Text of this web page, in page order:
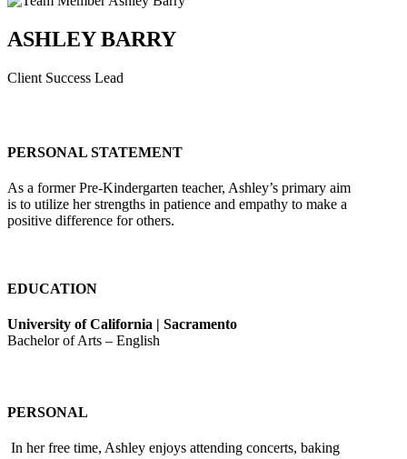
ASHLEY BARRY
Client Success Lead
PERSONAL STATEMENT
As a former Pre-Kindergarten teacher, Ashley’s primary aim
is to utilize her strengths in patience and empathy to make a
positive difference for others.
EDUCATION
University of California | Sacramento
Bachelor of Arts – English
PERSONAL
In her free time, Ashley enjoys attending concerts, baking